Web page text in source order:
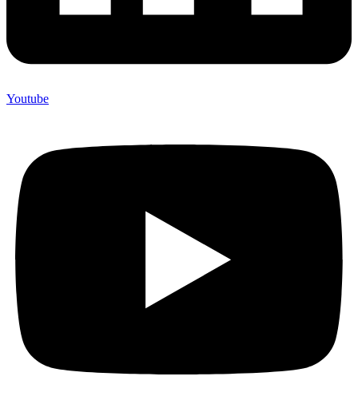
Youtube